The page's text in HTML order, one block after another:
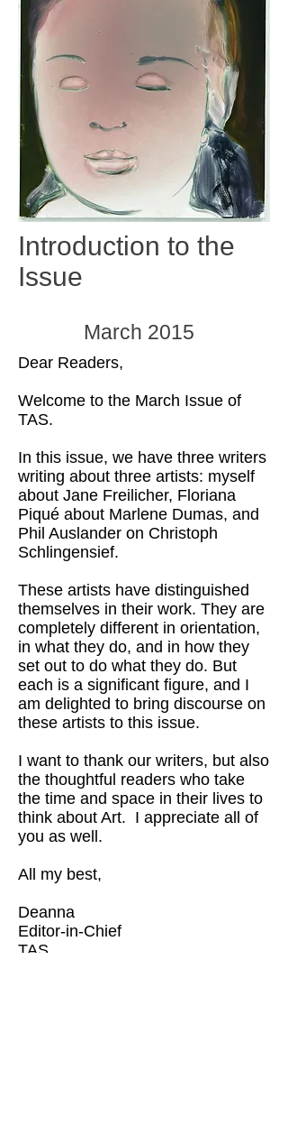
Introduction to the
Issue
March 2015
Dear Readers,
Welcome to the March Issue of
TAS.
In this issue, we have three writers
writing about three artists: myself
about Jane Freilicher, Floriana
Piqué about Marlene Dumas, and
Phil Auslander on Christoph
Schlingensief.
These artists have distinguished
themselves in their work. They are
completely different in orientation,
in what they do, and in how they
set out to do what they do. But
each is a significant figure, and I
am delighted to bring discourse on
these artists to this issue.
I want to thank our writers, but also
the thoughtful readers who take
the time and space in their lives to
think about Art. I appreciate all of
you as well.
All my best,
Deanna
Editor-in-Chief
TAS